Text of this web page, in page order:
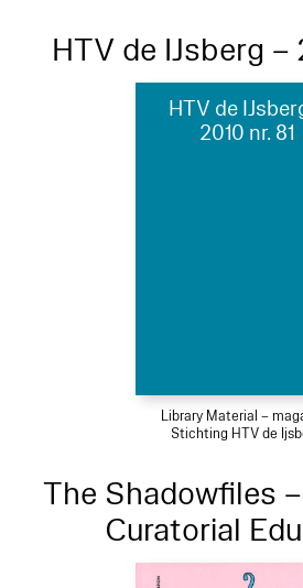
HTV de IJsberg –
HTV de
2010 nr. 81
Library Material –
Stichting HTV de
The Shadowfiles
Curatorial